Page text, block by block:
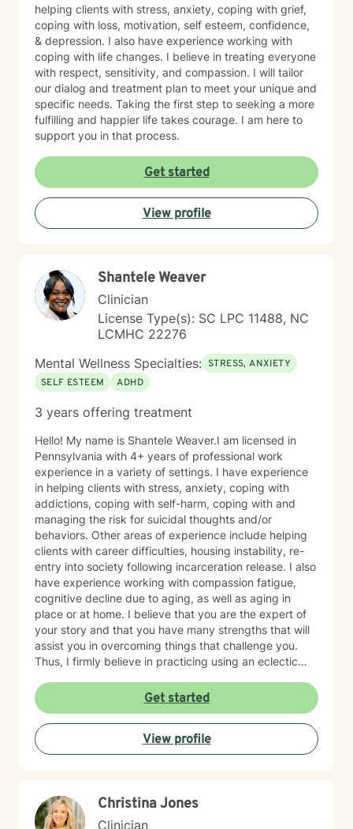
helping clients with stress, anxiety, coping with grief,
coping with loss, motivation, self esteem, confidence,
& depression. I also have experience working with
coping with life changes. I believe in treating everyone
with respect, sensitivity, and compassion. I will tailor
our dialog and treatment plan to meet your unique and
specific needs. Taking the first step to seeking a more
fulfilling and happier life takes courage. I am here to
support you in that process.
Get started
View profile
Shantele Weaver
Clinician
License Type(s): SC LPC 11488, NC
LCMHC 22276
Mental Wellness Specialties: STRESS, ANXIETY
SELF ESTEEM
ADHD
3 years offering treatment
Hello! My name is Shantele Weaver.I am licensed in
Pennsylvania with 4+ years of professional work
experience in a variety of settings. I have experience
in helping clients with stress, anxiety, coping with
addictions, coping with self-harm, coping with and
managing the risk for suicidal thoughts and/or
behaviors. Other areas of experience include helping
clients with career difficulties, housing instability, re-
entry into society following incarceration release. I also
have experience working with compassion fatigue,
cognitive decline due to aging, as well as aging in
place or at home. I believe that you are the expert of
your story and that you have many strengths that will
assist you in overcoming things that challenge you.
Thus, I firmly believe in practicing using an eclectic
preferences, and goals for your overall mental health
and well being. Taking the first step to sign up for
therapy can take courage and I am proud of you for
getting started! I look forward to meeting with you
soon 😊!
Get started
View profile
Christina Jones
Clinician